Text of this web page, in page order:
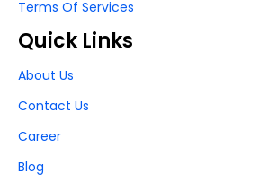
Terms Of Services
Quick Links
About Us
Contact Us
Career
Blog